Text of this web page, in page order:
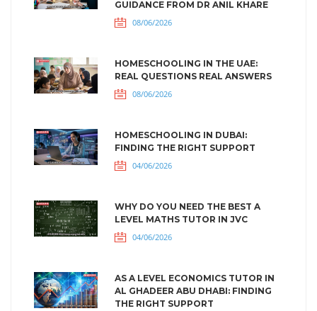
GUIDANCE FROM DR ANIL KHARE
08/06/2026
HOMESCHOOLING IN THE UAE:
REAL QUESTIONS REAL ANSWERS
08/06/2026
HOMESCHOOLING IN DUBAI:
FINDING THE RIGHT SUPPORT
04/06/2026
WHY DO YOU NEED THE BEST A
LEVEL MATHS TUTOR IN JVC
04/06/2026
AS A LEVEL ECONOMICS TUTOR IN
AL GHADEER ABU DHABI: FINDING
THE RIGHT SUPPORT